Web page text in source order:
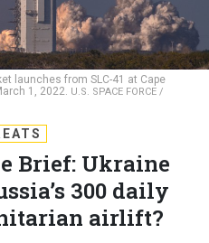
launches from SLC-41 at Cape
1, 2022. U.S. SPACE FORCE /
Brief: Ukraine
300 daily
airlift?